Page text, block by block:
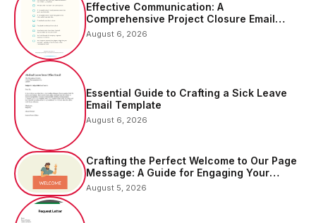
Effective Communication: A
Comprehensive Project Closure Email
Sample
August 6, 2026
Essential Guide to Crafting a Sick Leave
Email Template
August 6, 2026
Crafting the Perfect Welcome to Our Page
Message: A Guide for Engaging Your
Audience
August 5, 2026